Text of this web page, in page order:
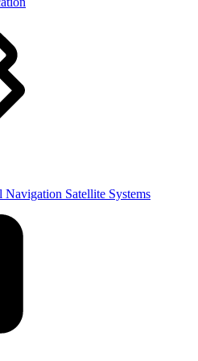
Satellite Systems